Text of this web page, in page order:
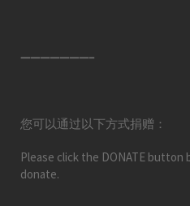
———————–
您可以通过以下方式捐赠：
Please click the DONATE
donate.